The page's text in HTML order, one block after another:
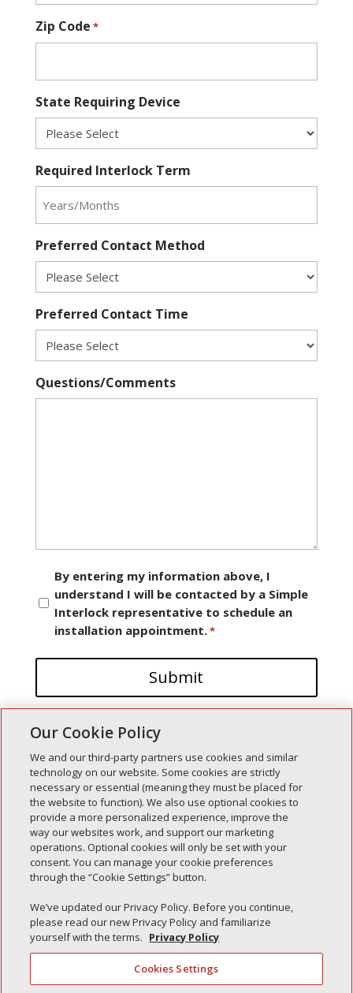
Zip Code *
State Requiring Device
Required Interlock Term
Preferred Contact Method
Preferred Contact Time
Questions/Comments
Consent
By entering my information above, I
understand I will be contacted by a Simple
Interlock representative to schedule an
installation appointment.*
Recent Posts
Simple Interlock of Walla Walla
Simple Interlock of Morton
Simple Interlock of Carol Stream
Simple Interlock of Waukegan
Simple Interlock of Texarkana
Our Cookie Policy
We and our third-party partners use cookies and similar
technology on our website. Some cookies are strictly
necessary or essential (meaning they must be placed for
the website to function). We also use optional cookies to
provide a more personalized experience, improve the
way our websites work, and support our marketing
operations. Optional cookies will only be set with your
consent. You can manage your cookie preferences
through the “Cookie Settings” button.
We’ve updated our Privacy Policy. Before you continue,
please read our new Privacy Policy and familiarize
yourself with the terms. Privacy Policy
Cookies Settings